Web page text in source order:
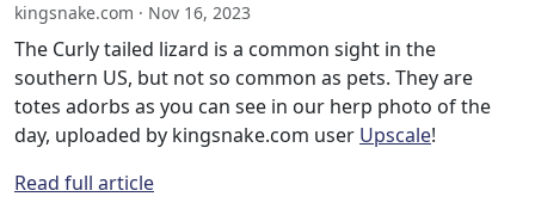
kingsnake.com · Nov 16, 2023
The Curly tailed lizard is a common sight in the
southern US, but not so common as pets. They are
totes adorbs as you can see in our herp photo of the
day, uploaded by kingsnake.com user Upscale!
Read full article